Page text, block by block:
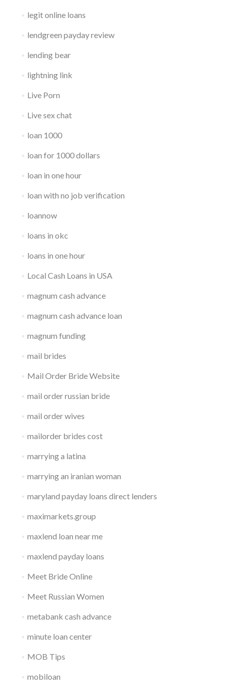
legit online loans
lendgreen payday review
lending bear
lightning link
Live Porn
Live sex chat
loan 1000
loan for 1000 dollars
loan in one hour
loan with no job verification
loannow
loans in okc
loans in one hour
Local Cash Loans in USA
magnum cash advance
magnum cash advance loan
magnum funding
mail brides
Mail Order Bride Website
mail order russian bride
mail order wives
mailorder brides cost
marrying a latina
marrying an iranian woman
maryland payday loans direct lenders
maximarkets.group
maxlend loan near me
maxlend payday loans
Meet Bride Online
Meet Russian Women
metabank cash advance
minute loan center
MOB Tips
mobiloan